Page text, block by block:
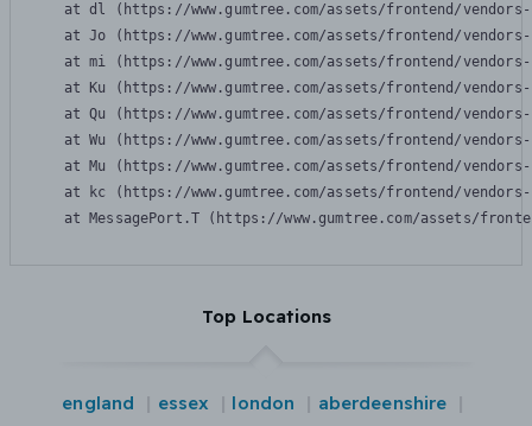
at dl (https://www.gumtree.com/assets/frontend/
at Jo (https://www.gumtree.com/assets/frontend/
at mi (https://www.gumtree.com/assets/frontend/
at Ku (https://www.gumtree.com/assets/frontend/
at Qu (https://www.gumtree.com/assets/frontend/
at Wu (https://www.gumtree.com/assets/frontend/
at Mu (https://www.gumtree.com/assets/frontend/
at kc (https://www.gumtree.com/assets/frontend/
at MessagePort.T (https://www.gumtree.com/assets/
Top Locations
england essex london
aberdeenshire